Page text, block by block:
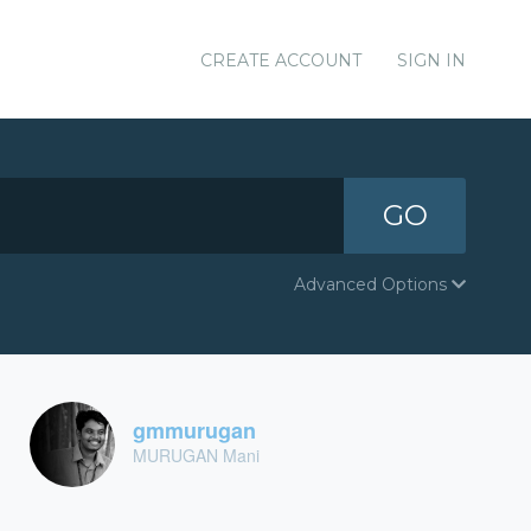
CREATE ACCOUNT SIGN IN
GO
Advanced Options
gmmurugan
MURUGAN Mani